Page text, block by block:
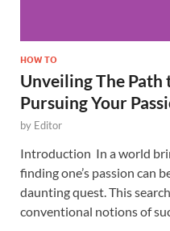
HOW TO
Unveiling The
Pursuing Your
by Editor
Introduction In a world
finding one’s passion can
daunting quest. This
conventional notions of